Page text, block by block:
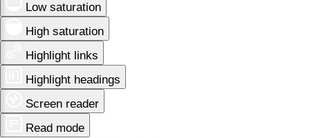
Low saturation
High saturation
Highlight links
Highlight headings
Screen reader
Read mode